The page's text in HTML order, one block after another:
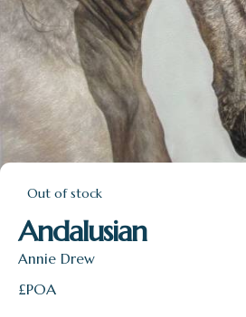
Out of stock
Andalusian
Annie Drew
£POA